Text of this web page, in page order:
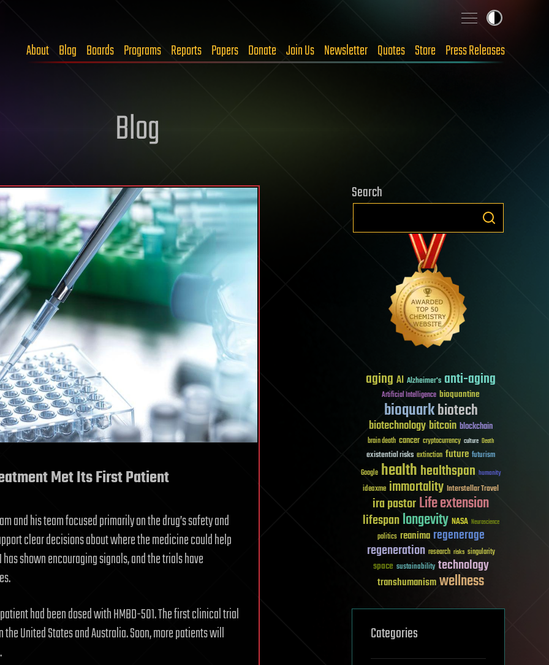
About Blog Boards Programs Reports Papers Donate Join Us Newsletter Quotes Store Press Releases
Blog
Met Its First Patient
and his team focused primarily on the drug’s safety and
clear decisions about where the medicine could help
shown encouraging signals, and the trials have
had been dosed with HMBD-501. The first clinical trial
United States and Australia. Soon, more patients will
Search
aging AI Alzheimer's anti-aging
Artificial Intelligence bioquantine
bioquarkbiotech
biotechnologybitcoin blockchain
brain death cancer cryptocurrency culture Death
existential risks extinction future futurism
Google healthhealthspan humanity
ideaxme immortality Interstellar Travel
ira pastorLife extension
lifespanlongevity NASA Neuroscience
politics reanima regenerage
regeneration research risks singularity
space sustainability technology
transhumanismwellness
Categories